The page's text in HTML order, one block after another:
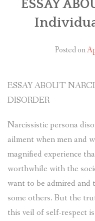
ESSAY
Posted on
ESSAY ABOUT
DISORDER
Narcissistic persona
ailment when men and
magnified experience
worthwhile with the
want to be admired and
some others. But the
this veil of self-respect